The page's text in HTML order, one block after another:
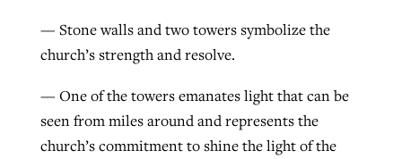
— Stone walls and two towers symbolize the
church’s strength and resolve.
— One of the towers emanates light that can be
seen from miles around and represents the
church’s commitment to shine the light of the